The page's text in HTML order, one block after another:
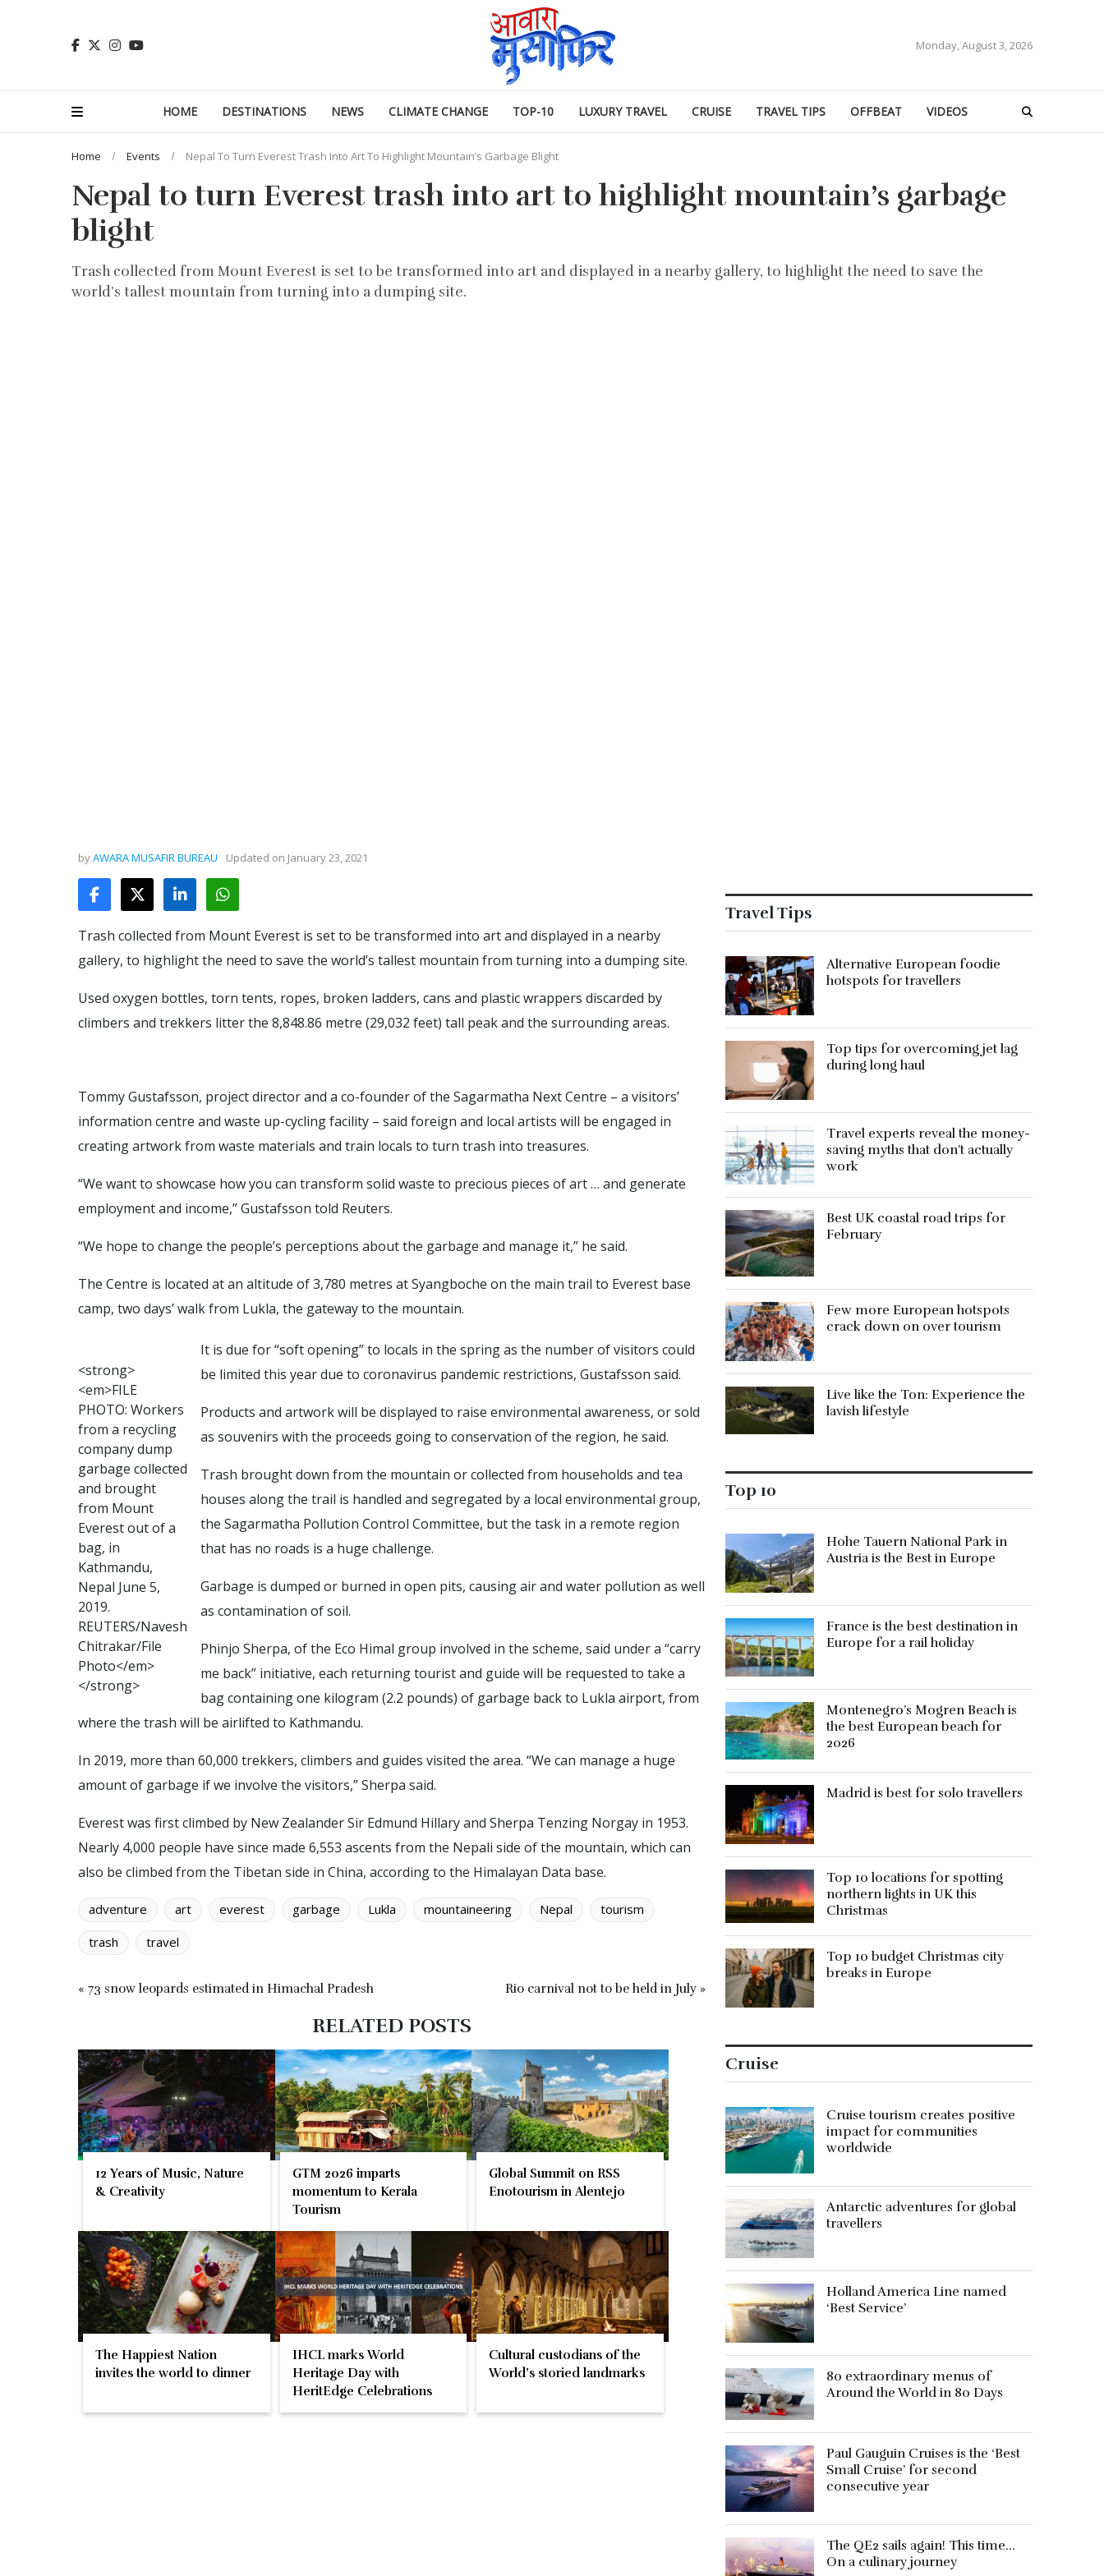
Monday, August 3, 2026
HOME DESTINATIONS NEWS CLIMATE CHANGE TOP-10 LUXURY TRAVEL CRUISE TRAVEL TIPS OFFBEAT VIDEOS
Home Events Nepal To Turn Everest Trash Into Art To Highlight Mountain’s Garbage Blight
Nepal to turn Everest trash into art to highlight mountain’s garbage
blight
Trash collected from Mount Everest is set to be transformed into art and displayed in a nearby gallery, to highlight the need to save the
world’s tallest mountain from turning into a dumping site.
byAWARA MUSAFIR BUREAU Updated on January 23, 2021
Trash collected from Mount Everest is set to be transformed into art and displayed in a nearby
gallery, to highlight the need to save the world’s tallest mountain from turning into a dumping site.
Used oxygen bottles, torn tents, ropes, broken ladders, cans and plastic wrappers discarded by
climbers and trekkers litter the 8,848.86 metre (29,032 feet) tall peak and the surrounding areas.
Tommy Gustafsson, project director and a co-founder of the Sagarmatha Next Centre – a visitors’
information centre and waste up-cycling facility – said foreign and local artists will be engaged in
creating artwork from waste materials and train locals to turn trash into treasures.
“We want to showcase how you can transform solid waste to precious pieces of art … and generate
employment and income,” Gustafsson told Reuters.
“We hope to change the people’s perceptions about the garbage and manage it,” he said.
The Centre is located at an altitude of 3,780 metres at Syangboche on the main trail to Everest base
camp, two days’ walk from Lukla, the gateway to the mountain.
<strong>
<em>FILE
PHOTO: Workers
from a recycling
companydump
garbage collected
and brought
from Mount
Everestoutofa
bag, in
Kathmandu,
Nepal June 5,
2019.
REUTERS/Navesh
Chitrakar/File
Photo</em>
</strong>
It is due for “soft opening” to locals in the spring as the number of visitors could
be limited this year due to coronavirus pandemic restrictions, Gustafsson said.
Products and artwork will be displayed to raise environmental awareness, or sold
as souvenirs with the proceeds going to conservation of the region, he said.
Trash brought down from the mountain or collected from households and tea
houses along the trail is handled and segregated by a local environmental group,
the Sagarmatha Pollution Control Committee, but the task in a remote region
that has no roads is a huge challenge.
Garbage is dumped or burned in open pits, causing air and water pollution as well
as contamination of soil.
Phinjo Sherpa, of the Eco Himal group involved in the scheme, said under a “carry
me back” initiative, each returning tourist and guide will be requested to take a
bag containing one kilogram (2.2 pounds) of garbage back to Lukla airport, from
where the trash will be airlifted to Kathmandu.
In 2019, more than 60,000 trekkers, climbers and guides visited the area. “We can manage a huge
amount of garbage if we involve the visitors,” Sherpa said.
Everest was first climbed by New Zealander Sir Edmund Hillary and Sherpa Tenzing Norgay in 1953.
Nearly 4,000 people have since made 6,553 ascents from the Nepali side of the mountain, which can
also be climbed from the Tibetan side in China, according to the Himalayan Data base.
adventure art everest garbage Lukla mountaineering Nepal
tourism
trash
travel
« 73 snow leopards estimated in Himachal Pradesh Rio carnival not to be held in July »
RELATED POSTS
12 Years of Music, Nature
& Creativity
GTM 2026 imparts
momentum to Kerala
Tourism
Global Summit on RSS
Enotourism in Alentejo
The Happiest Nation
invites the world to dinner
IHCL marks World
Heritage Day with
HeritEdge Celebrations
Cultural custodians of the
World’s storied landmarks
Travel Tips
Alternative European foodie
hotspots for travellers
Top tips for overcoming jet lag
during long haul
Travel experts reveal the money-
saving myths that don’t actually
work
Best UK coastal road trips for
February
Few more European hotspots
crack down on over tourism
Live like the Ton: Experience the
lavish lifestyle
Top 10
Hohe Tauern National Park in
Austria is the Best in Europe
France is the best destination in
Europe for a rail holiday
Montenegro’s Mogren Beach is
the best European beach for
2026
Madrid is best for solo travellers
Top 10 locations for spotting
northern lights in UK this
Christmas
Top 10 budget Christmas city
breaks in Europe
Cruise
Cruise tourism creates positive
impact for communities
worldwide
Antarctic adventures for global
travellers
Holland America Line named
‘Best Service’
80 extraordinary menus of
Around the World in 80 Days
Paul Gauguin Cruises is the ‘Best
Small Cruise’ for second
consecutive year
The QE2 sails again! This time…
On a culinary journey